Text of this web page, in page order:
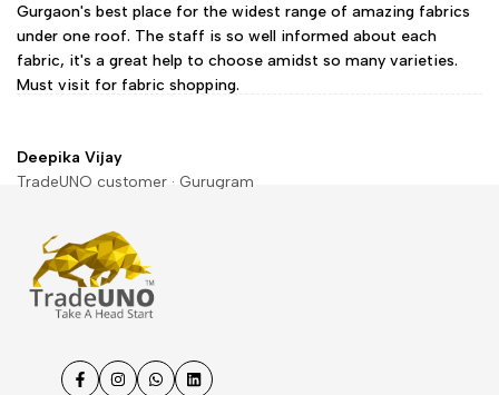
Gurgaon's best place for the widest range of amazing fabrics
under one roof. The staff is so well informed about each
fabric, it's a great help to choose amidst so many varieties.
Must visit for fabric shopping.
Deepika Vijay
TradeUNO customer · Gurugram
FacebookInstagramWhatsApp
LinkedIn